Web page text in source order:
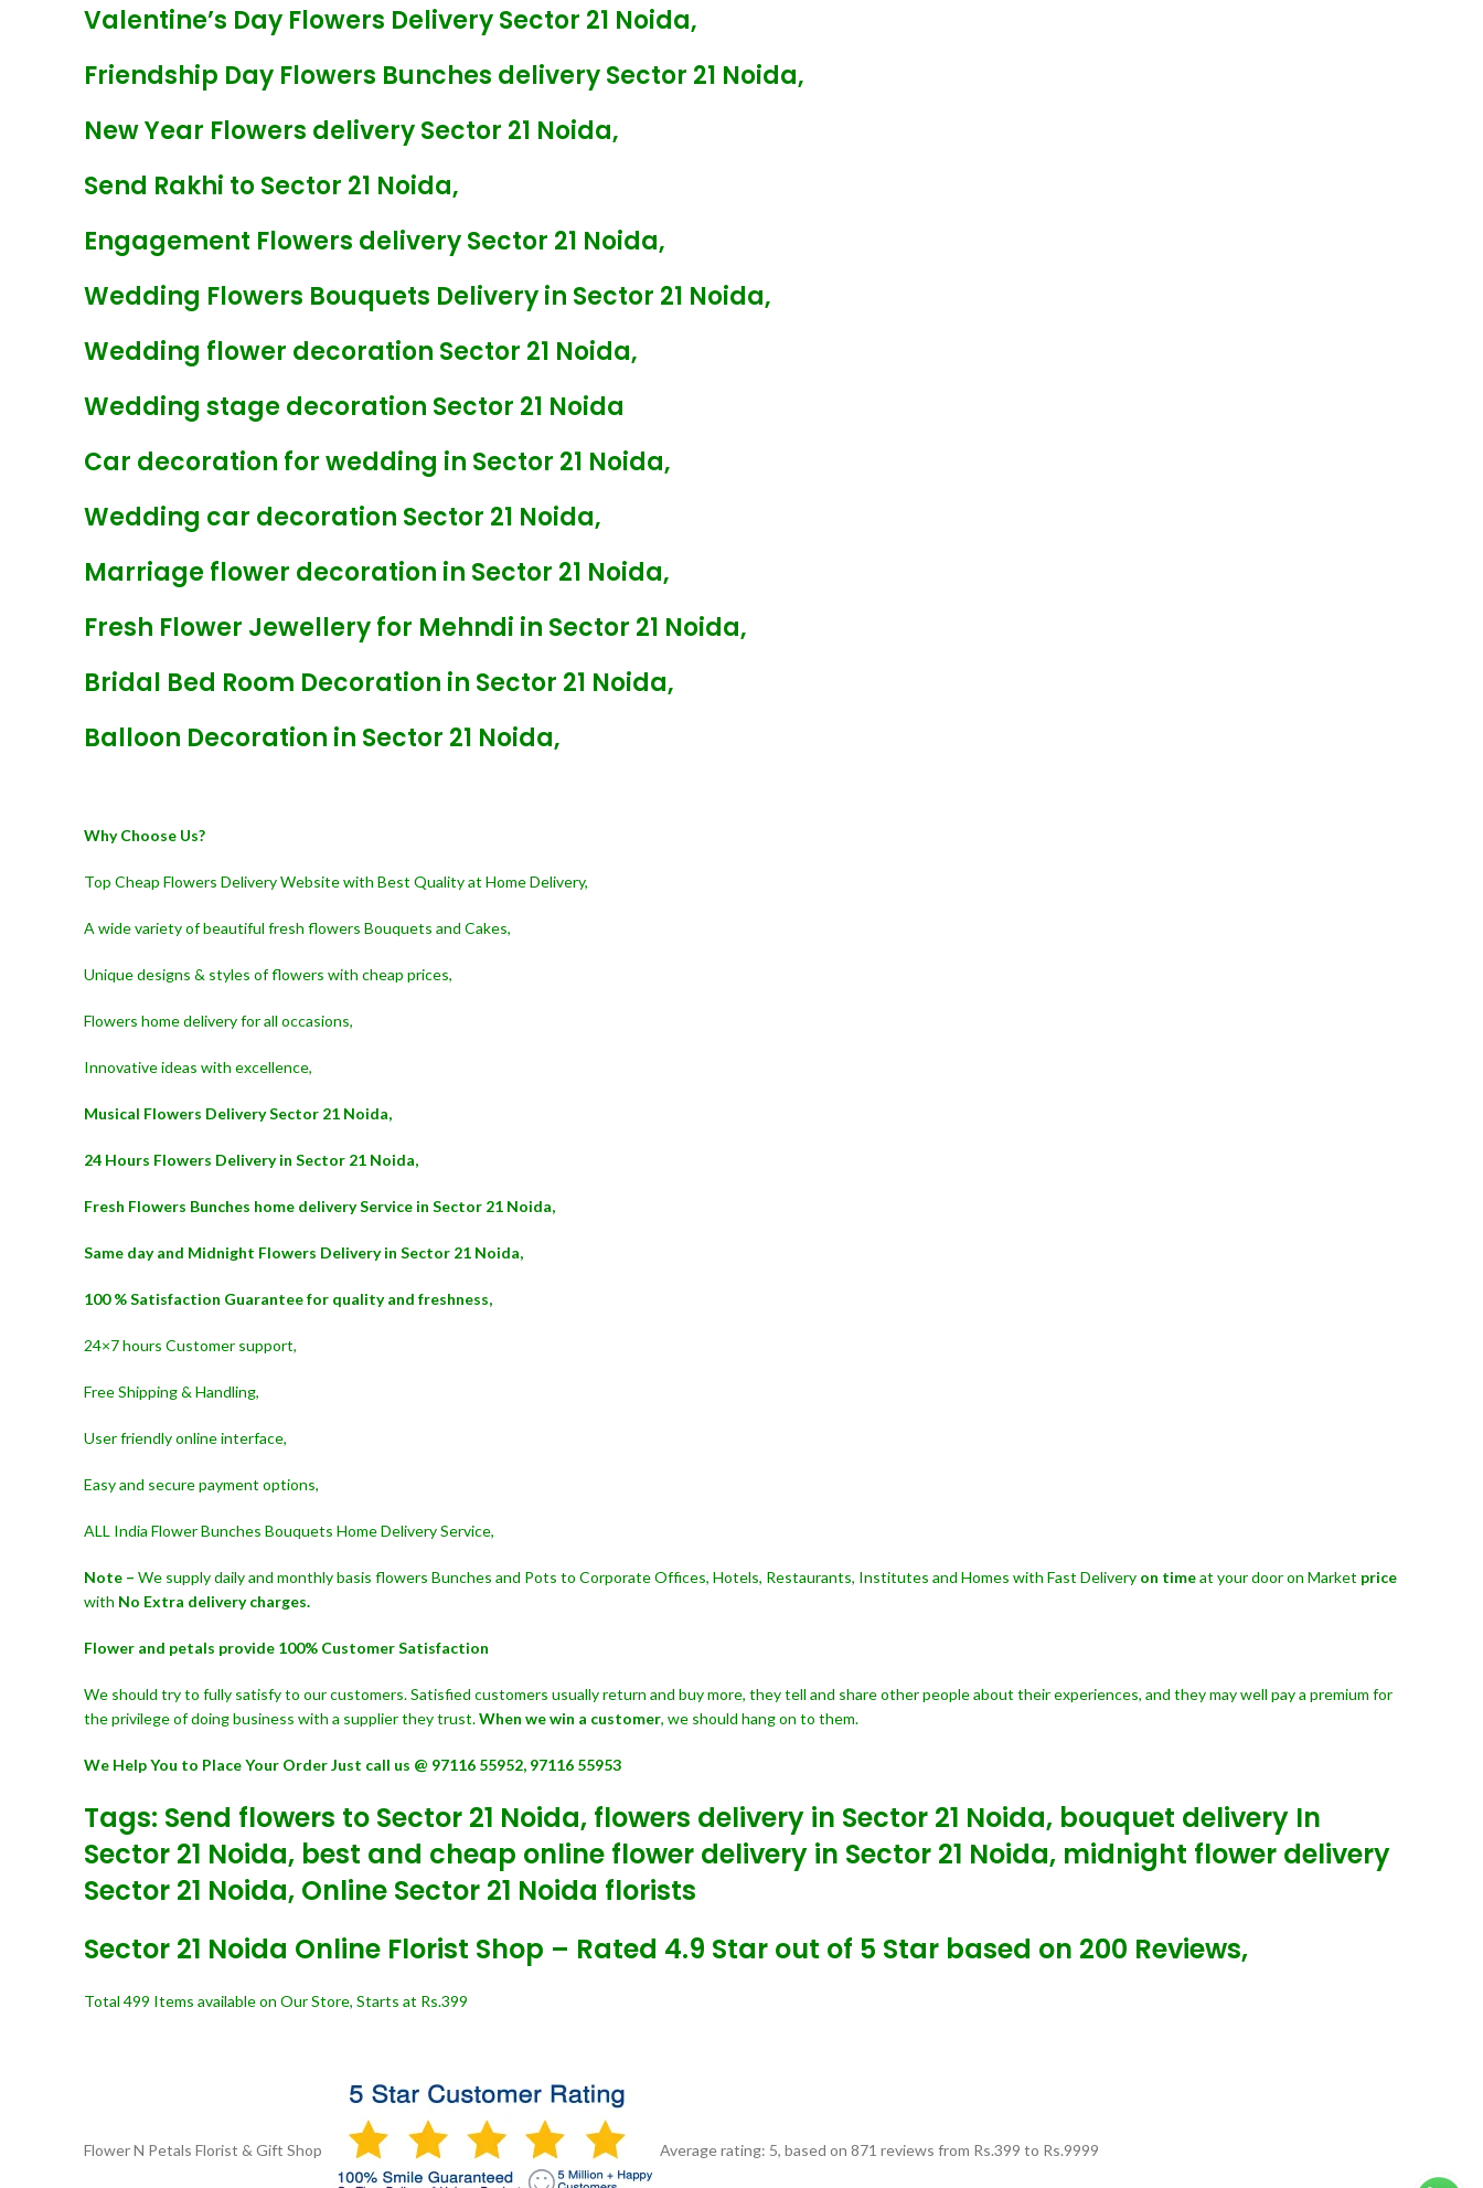
Valentine’s Day Flowers Delivery Sector 21 Noida,
Friendship Day Flowers Bunches delivery Sector 21 Noida,
New Year Flowers delivery Sector 21 Noida,
Send Rakhi to Sector 21 Noida,
Engagement Flowers delivery Sector 21 Noida,
Wedding Flowers Bouquets Delivery in Sector 21 Noida,
Wedding flower decoration Sector 21 Noida,
Wedding stage decoration Sector 21 Noida
Car decoration for wedding in Sector 21 Noida,
Wedding car decoration Sector 21 Noida,
Marriage flower decoration in Sector 21 Noida,
Fresh Flower Jewellery for Mehndi in Sector 21 Noida,
Bridal Bed Room Decoration in Sector 21 Noida,
Balloon Decoration in Sector 21 Noida,
Why Choose Us?
Top Cheap Flowers Delivery Website with Best Quality at Home Delivery,
A wide variety of beautiful fresh flowers Bouquets and Cakes,
Unique designs & styles of flowers with cheap prices,
Flowers home delivery for all occasions,
Innovative ideas with excellence,
Musical Flowers Delivery Sector 21 Noida,
24 Hours Flowers Delivery in Sector 21 Noida,
Fresh Flowers Bunches home delivery Service in Sector 21 Noida,
Same day and Midnight Flowers Delivery in Sector 21 Noida,
100 % Satisfaction Guarantee for quality and freshness,
24×7 hours Customer support,
Free Shipping & Handling,
User friendly online interface,
Easy and secure payment options,
ALL India Flower Bunches Bouquets Home Delivery Service,
Note – We supply daily and monthly basis flowers Bunches and Pots to Corporate Offices, Hotels, Restaurants, Institutes and Homes with Fast Delivery on timeat your door on Market price
with No Extra delivery charges.
Flower and petals provide 100% Customer Satisfaction
We should try to fully satisfy to our customers. Satisfied customers usually return and buy more, they tell and share other people about their experiences, and they may well pay a premium for
the privilege of doing business with a supplier they trust.When we win a customer, we should hang on to them.
We Help You to Place Your Order Just call us @ 97116 55952, 97116 55953
Tags: Send flowers to Sector 21 Noida, flowers delivery in Sector 21 Noida, bouquet delivery In
Sector 21 Noida, best and cheap online flower delivery in Sector 21 Noida, midnight flower delivery
Sector 21 Noida, Online Sector 21 Noida florists
Sector 21 Noida Online Florist Shop – Rated 4.9 Star out of 5 Star based on 200 Reviews,
Total 499 Items available on Our Store, Starts at Rs.399
Flower N Petals Florist & Gift Shop Average rating: 5, based on 871 reviews from Rs.399 to Rs.9999